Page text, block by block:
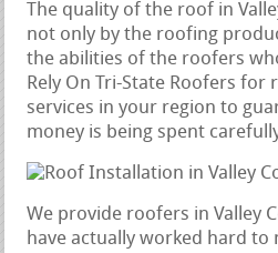
The quality of the roof in
not only by the roofing
the abilities of the roofers
Rely On Tri-State Roofers for
services in your region to
money is being spent
We provide roofers in Valley
have actually worked hard to